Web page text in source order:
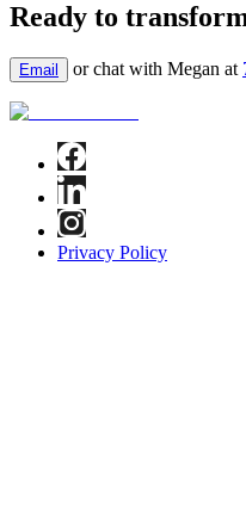
Ready to
Email or chat with Megan at
Privacy Policy